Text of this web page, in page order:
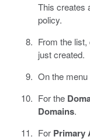
This creates
policy.
From the
just created.
On the
For the
Domains.
For Primary